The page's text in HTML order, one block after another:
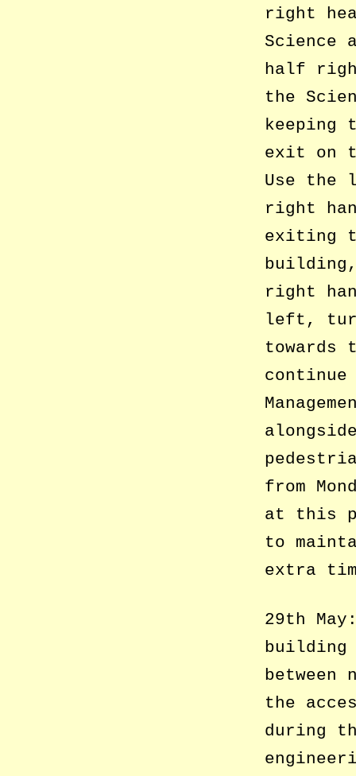
right
Science
half
the
keeping
exit on
Use the
right
exiting
right
left,
towards
continue
from
at this
to
extra
29th
building
the
during